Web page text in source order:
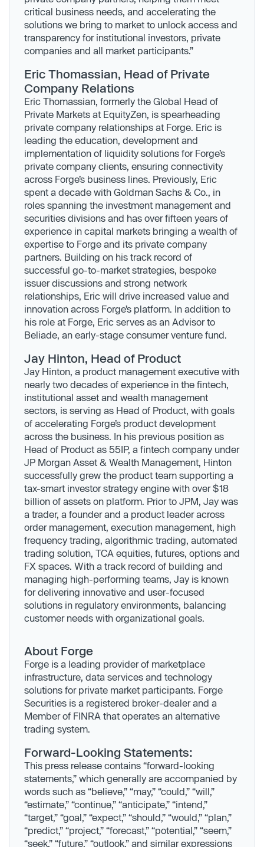
critical business needs, and accelerating the
solutions we bring to market to unlock access and
transparency for institutional investors, private
companies and all market participants.”
Eric Thomassian, Head of Private
Company Relations
Eric Thomassian, formerly the Global Head of
Private Markets at EquityZen, is spearheading
private company relationships at Forge. Eric is
leading the education, development and
implementation of liquidity solutions for Forge’s
private company clients, ensuring connectivity
across Forge’s business lines. Previously, Eric
spent a decade with Goldman Sachs & Co., in
roles spanning the investment management and
securities divisions and has over fifteen years of
experience in capital markets bringing a wealth of
expertise to Forge and its private company
partners. Building on his track record of
successful go-to-market strategies, bespoke
issuer discussions and strong network
relationships, Eric will drive increased value and
innovation across Forge’s platform. In addition to
his role at Forge, Eric serves as an Advisor to
Beliade, an early-stage consumer venture fund.
Jay Hinton, Head of Product
Jay Hinton, a product management executive with
nearly two decades of experience in the fintech,
institutional asset and wealth management
sectors, is serving as Head of Product, with goals
of accelerating Forge’s product development
across the business. In his previous position as
Head of Product as 55IP, a fintech company under
JP Morgan Asset & Wealth Management, Hinton
successfully grew the product team supporting a
tax-smart investor strategy engine with over $18
billion of assets on platform. Prior to JPM, Jay was
a trader, a founder and a product leader across
order management, execution management, high
frequency trading, algorithmic trading, automated
trading solution, TCA equities, futures, options and
FX spaces. With a track record of building and
managing high-performing teams, Jay is known
for delivering innovative and user-focused
solutions in regulatory environments, balancing
customer needs with organizational goals.
About Forge
Forge is a leading provider of marketplace
infrastructure, data services and technology
solutions for private market participants. Forge
Securities is a registered broker-dealer and a
Member of FINRA that operates an alternative
trading system.
Forward-Looking Statements:
This press release contains “forward-looking
statements,” which generally are accompanied by
words such as “believe,” “may,” “could,” “will,”
“estimate,” “continue,” “anticipate,” “intend,”
“target,” “goal,” “expect,” “should,” “would,” “plan,”
“predict,” “project,” “forecast,” “potential,” “seem,”
“seek,” “future,” “outlook,” and similar expressions